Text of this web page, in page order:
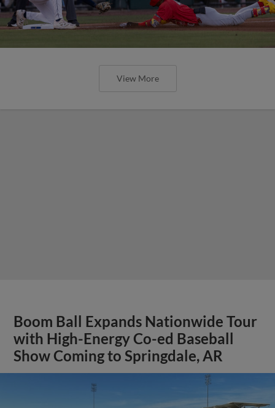
View More
Boom Ball Expands Nationwide Tour
with High-Energy Co-ed Baseball
Show Coming to Springdale, AR